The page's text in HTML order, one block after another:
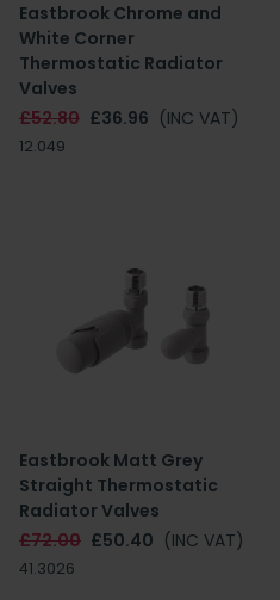
Eastbrook Chrome and
White Corner
Thermostatic Radiator
Valves
£52.80 £36.96 (INC VAT)
12.049
Eastbrook Matt Grey
Straight Thermostatic
Radiator Valves
£72.00 £50.40 (INC VAT)
41.3026